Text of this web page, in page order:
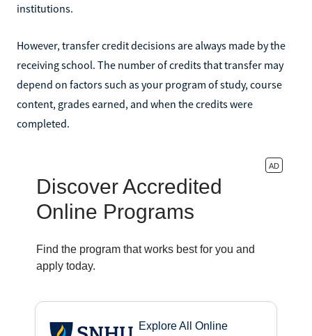
institutions.
However, transfer credit decisions are always made by the
receiving school. The number of credits that transfer may
depend on factors such as your program of study, course
content, grades earned, and when the credits were
completed.